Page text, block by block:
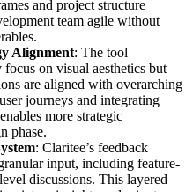
and project structure
team agile without
Alignment: The tool
on visual aesthetics but
are aligned with overarching
journeys and integrating
more strategic
phase.
: Claritee’s feedback
input, including feature-
discussions. This layered